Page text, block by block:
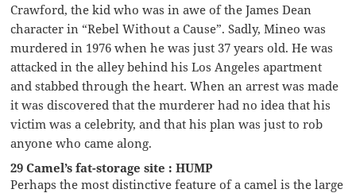
Crawford, the kid who was in awe of the James Dean
character in “Rebel Without a Cause”. Sadly, Mineo was
murdered in 1976 when he was just 37 years old. He was
attacked in the alley behind his Los Angeles apartment
and stabbed through the heart. When an arrest was made
it was discovered that the murderer had no idea that his
victim was a celebrity, and that his plan was just to rob
anyone who came along.
29 Camel’s fat-storage site : HUMP
Perhaps the most distinctive feature of a camel is the large